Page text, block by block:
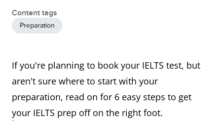
Content tags
Preparation
If you're planning to book your IELTS test, but
aren't sure where to start with your
preparation, read on for 6 easy steps to get
your IELTS prep off on the right foot.